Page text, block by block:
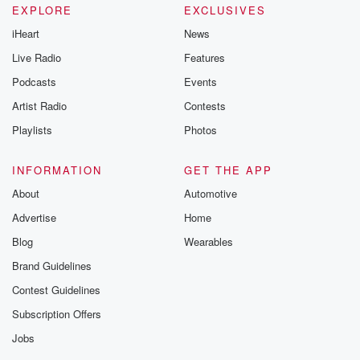
EXPLORE
iHeart
Live Radio
Podcasts
Artist Radio
Playlists
EXCLUSIVES
News
Features
Events
Contests
Photos
INFORMATION
About
Advertise
Blog
Brand Guidelines
Contest Guidelines
Subscription Offers
Jobs
GET THE APP
Automotive
Home
Wearables